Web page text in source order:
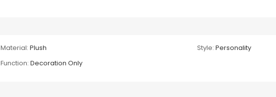
Material: Plush Style: Personality
Function: Decoration Only